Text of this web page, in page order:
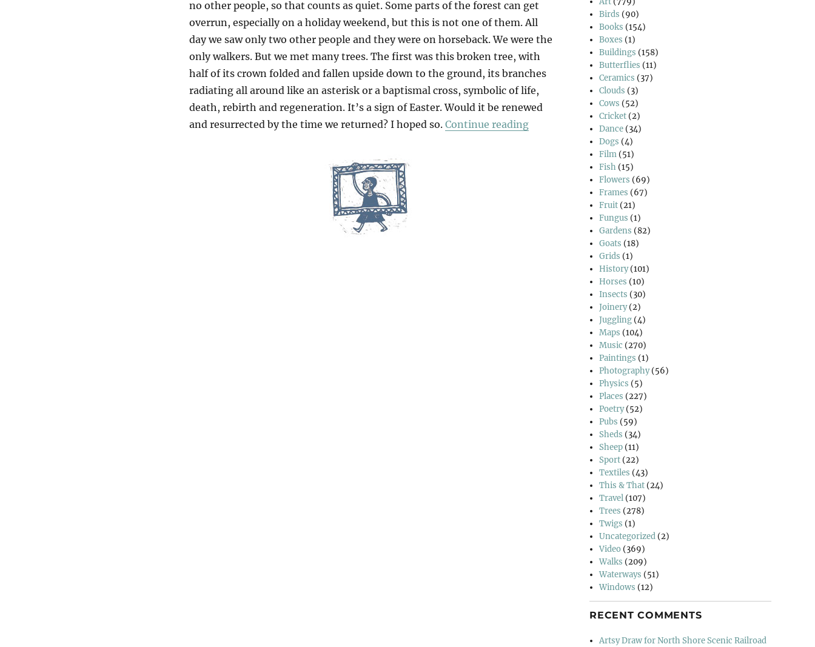
no other people, so that counts as quiet. Some parts of the forest can get
overrun, especially on a holiday weekend, but this is not one of them. All
day we saw only two other people and they were on horseback. We were the
only walkers. But we met many trees. The first was this broken tree, with
half of its crown folded and fallen upside down to the ground, its branches
radiating all around like an asterisk or a baptismal cross, symbolic of life,
death, rebirth and regeneration. It’s a sign of Easter. Would it be renewed
and resurrected by the time we returned? I hoped so. Continue reading“A Good Friday Walk”
Birds (90)
Books (154)
Boxes (1)
Buildings (158)
Butterflies (11)
Ceramics (37)
Clouds (3)
Cows (52)
Cricket (2)
Dance (34)
Dogs (4)
Film (51)
Fish (15)
Flowers (69)
Frames (67)
Fruit (21)
Fungus (1)
Gardens (82)
Goats (18)
Grids (1)
History(101)
Horses (10)
Insects (30)
Joinery(2)
Juggling (4)
Maps (104)
Music (270)
Paintings (1)
Photography(56)
Physics (5)
Places (227)
Poetry(52)
Pubs (59)
Sheds (34)
Sheep (11)
Sport (22)
Textiles (43)
This & That (24)
Travel (107)
Trees (278)
Twigs (1)
Uncategorized (2)
Video (369)
Walks (209)
Waterways (51)
Windows (12)
RECENT COMMENTS
Artsy Draw for North Shore Scenic Railroad